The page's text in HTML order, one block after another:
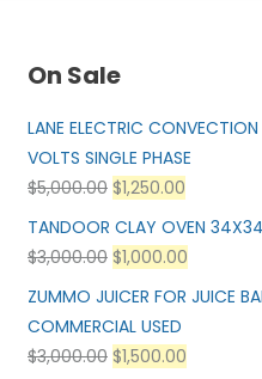
On Sale
LANE ELECTRIC
VOLTS SINGLE PHASE
$5,000.00 $1,250.00
TANDOOR CLAY OVEN
$3,000.00 $1,000.00
ZUMMO JUICER FOR JUICE
COMMERCIAL USED
$3,000.00 $1,500.00